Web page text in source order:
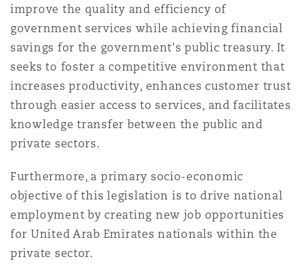
黎
安普顿
improve the quality and efficiency of
government services while achieving financial
savings for the government's public treasury. It
seeks to foster a competitive environment that
increases productivity, enhances customer trust
through easier access to services, and facilitates
knowledge transfer between the public and
private sectors.
Furthermore, a primary socio-economic
objective of this legislation is to drive national
employment by creating new job opportunities
for United Arab Emirates nationals within the
private sector.